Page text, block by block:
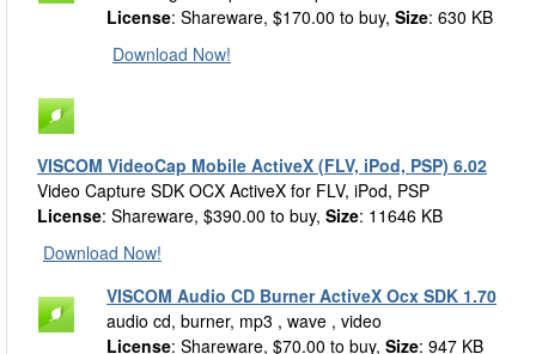
License: Shareware, $170.00 to buy, Size: 630 KB
Download Now!
VISCOM VideoCap Mobile ActiveX (FLV, iPod, PSP) 6.02
Video Capture SDK OCX ActiveX for FLV, iPod, PSP
License: Shareware, $390.00 to buy, Size: 11646 KB
Download Now!
VISCOM Audio CD Burner ActiveX Ocx SDK 1.70
audio cd, burner, mp3 , wave , video
License: Shareware, $70.00 to buy, Size: 947 KB